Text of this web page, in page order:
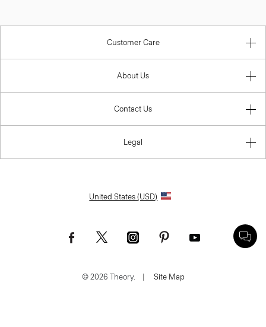
Customer Care
About Us
Contact Us
Legal
United States (USD)
© 2026 Theory. Site Map